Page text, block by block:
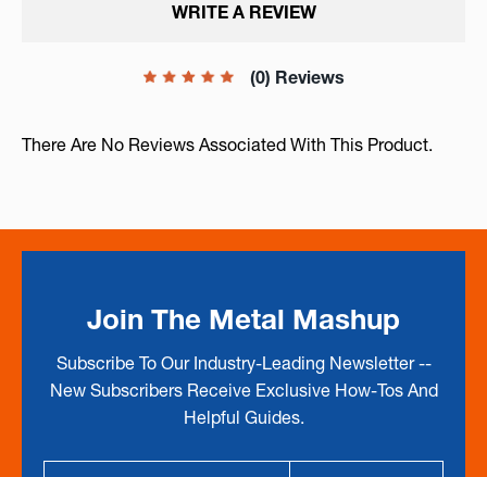
(0) Reviews
WRITE A REVIEW
There Are No Reviews Associated With This Product.
Join The Metal Mashup
Subscribe To Our Industry-Leading Newsletter --
New Subscribers Receive Exclusive How-Tos And
Helpful Guides.